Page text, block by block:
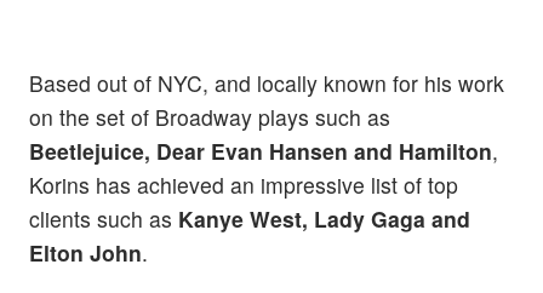
Based out of NYC, and locally known for his work
on the set of Broadway plays such as
Beetlejuice, Dear Evan Hansen and Hamilton,
Korins has achieved an impressive list of top
clients such as Kanye West, Lady Gaga and
Elton John.